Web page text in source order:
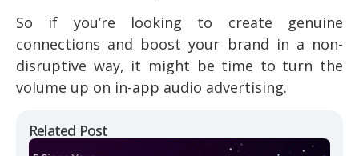
Related Post
So if you’re looking to create genuine
connections and boost your brand in a non-
disruptive way, it might be time to turn the
volume up on in-app audio advertising.